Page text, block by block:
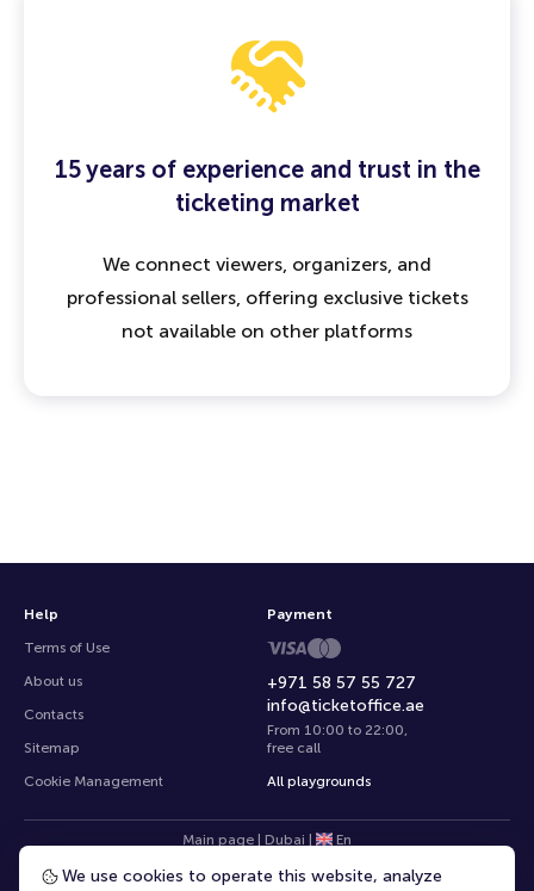
15 years of experience and trust in the
ticketing market
We connect viewers, organizers, and
professional sellers, offering exclusive tickets
not available on other platforms
Help
Terms of Use
About us
Contacts
Sitemap
Cookie Management
+971 58 57 55 727
info@ticketoffice.ae
From 10:00 to 22:00
free call
All playgrounds
Payment
Main page | Dubai | En
We use cookies to operate this website, analyze